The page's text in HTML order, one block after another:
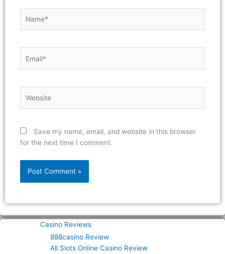
Save my name, email, and website in this browser
for the next time I comment.
Casino Reviews
888casino Review
All Slots Online Casino Review